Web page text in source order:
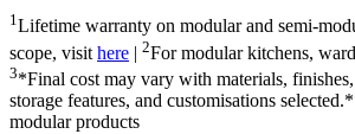
1Lifetime warranty on modular and semi-
scope, visit here | 2For modular kitchens,
3*Final cost may vary with materials,
storage features, and customisations
modular products